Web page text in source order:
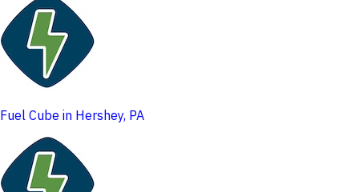
Fuel Cube in Hershey, PA